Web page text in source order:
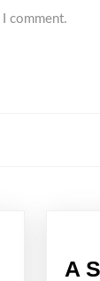
comment.
A